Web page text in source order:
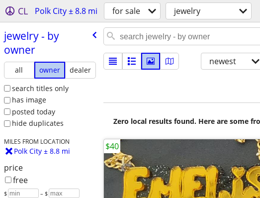
CL Polk City ± 8.8 mi for sale jewelry
jewelry - by
owner
all owner
dealer
search titles only
has image
posted today
hide duplicates
MILES FROM LOCATION
Polk City ± 8.8 mi
price
free
$ – $
newest
Zero local results found. Here are some
$40